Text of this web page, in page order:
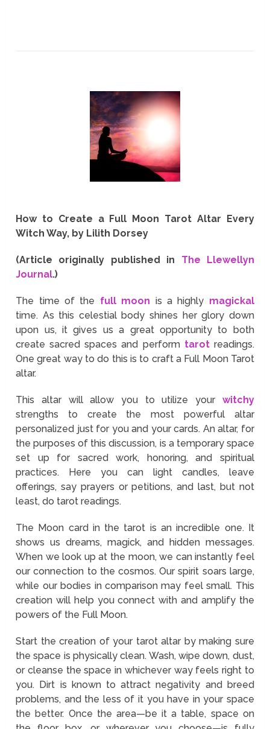
How to Create a Full Moon Tarot Altar Every
Witch Way, by Lilith Dorsey
(Article originally published in The Llewellyn
Journal.)
The time of the full moon is a highly magickal
time. As this celestial body shines her glory down
upon us, it gives us a great opportunity to both
create sacred spaces and perform tarotreadings.
One great way to do this is to craft a Full Moon Tarot
altar.
This altar will allow you to utilize your witchy
strengths to create the most powerful altar
personalized just for you and your cards. An altar, for
the purposes of this discussion, is a temporary space
set up for sacred work, honoring, and spiritual
practices. Here you can light candles, leave
offerings, say prayers or petitions, and last, but not
least, do tarot readings.
The Moon card in the tarot is an incredible one. It
shows us dreams, magick, and hidden messages.
When we look up at the moon, we can instantly feel
our connection to the cosmos. Our spirit soars large,
while our bodies in comparison may feel small. This
creation will help you connect with and amplify the
powers of the Full Moon.
Start the creation of your tarot altar by making sure
the space is physically clean. Wash, wipe down, dust,
or cleanse the space in whichever way feels right to
you. Dirt is known to attract negativity and breed
problems, and the less of it you have in your space
the better. Once the area—be it a table, space on